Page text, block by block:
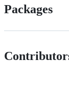
Packages